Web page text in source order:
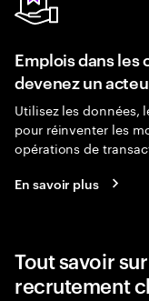
Emplois dans les
devenez un
Utilisez les données,
pour réinventer les
opérations de
En savoir plus
Tout savoir
recrutement